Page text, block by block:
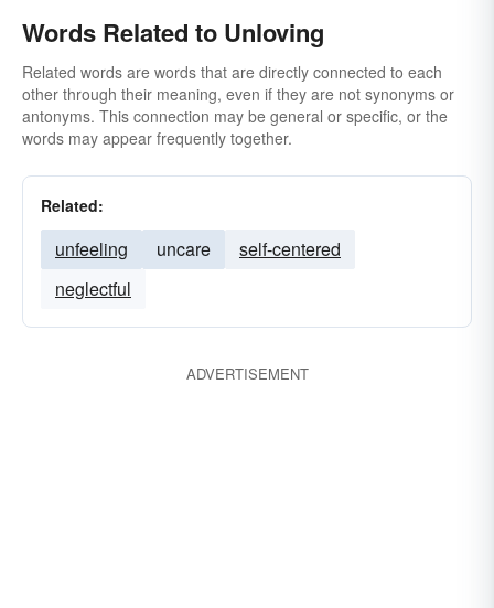
Words Related to Unloving
Related words are words that are directly connected to each
other through their meaning, even if they are not synonyms or
antonyms. This connection may be general or specific, or the
words may appear frequently together.
Related:
unfeeling uncare
self-centered
neglectful
ADVERTISEMENT